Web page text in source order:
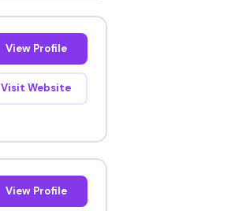
View Profile
Visit Website
View Profile